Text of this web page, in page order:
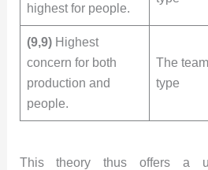
highest for people.
(9,9)Highest
concern for both
production and
people.
The team
type
This theory thus offers a